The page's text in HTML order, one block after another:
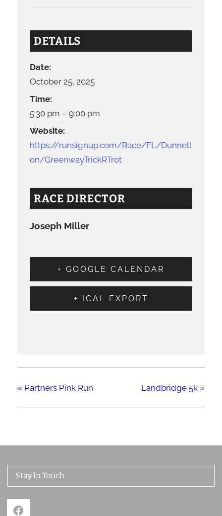
DETAILS
Date:
October 25, 2025
Time:
5:30 pm – 9:00 pm
Website:
https://runsignup.com/Race/FL/Dunnell
on/GreenwayTrickRTrot
RACE DIRECTOR
Joseph Miller
+ GOOGLE CALENDAR
+ ICAL EXPORT
« Partners Pink Run Landbridge 5k »
Stay in Touch
Facebook